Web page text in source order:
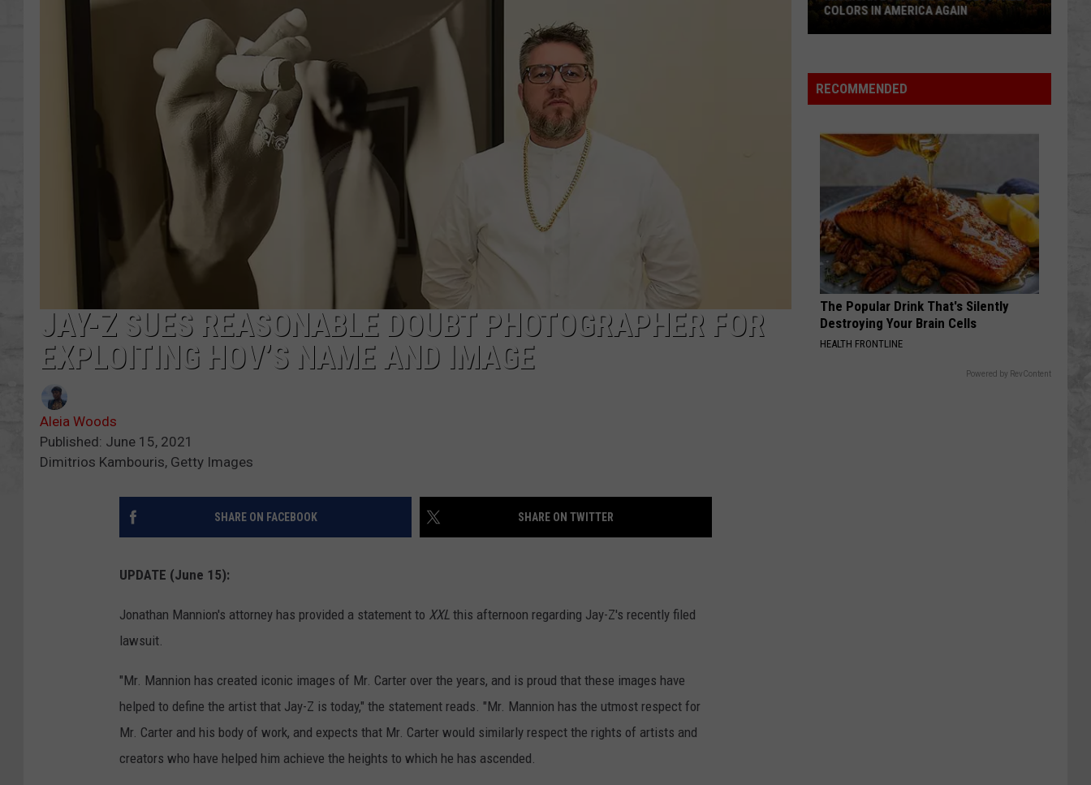
JAY-Z SUES REASONABLE DOUBT PHOTOGRAPHER FOR
EXPLOITING HOV’S NAME AND IMAGE
Aleia Woods
Published: June 15, 2021
Dimitrios Kambouris, Getty Images
SHARE ON FACEBOOK SHARE ON TWITTER
UPDATE (June 15):
Jonathan Mannion's attorney has provided a statement to XXL this afternoon regarding Jay-Z's recently filed
lawsuit.
"Mr. Mannion has created iconic images of Mr. Carter over the years, and is proud that these images have
helped to define the artist that Jay-Z is today," the statement reads. "Mr. Mannion has the utmost respect for
Mr. Carter and his body of work, and expects that Mr. Carter would similarly respect the rights of artists and
creators who have helped him achieve the heights to which he has ascended.
Wins
Best
Colors
America
Again
COLORS IN AMERICA AGAIN
RECOMMENDED
The Popular Drink That's Silently
Destroying Your Brain Cells
HEALTH FRONTLINE
Powered by RevContent